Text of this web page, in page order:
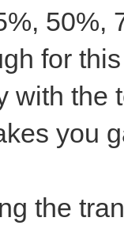
50%,
for
with the
you
the